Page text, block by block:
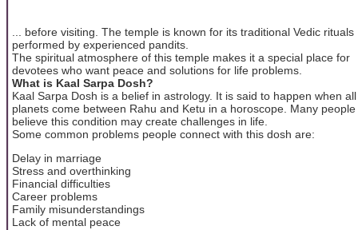
... before visiting. The temple is known for its traditional Vedic rituals
performed by experienced pandits.
The spiritual atmosphere of this temple makes it a special place for
devotees who want peace and solutions for life problems.
What is Kaal Sarpa Dosh?
Kaal Sarpa Dosh is a belief in astrology. It is said to happen when all
planets come between Rahu and Ketu in a horoscope. Many people
believe this condition may create challenges in life.
Some common problems people connect with this dosh are:
Delay in marriage
Stress and overthinking
Financial difficulties
Career problems
Family misunderstandings
Lack of mental peace